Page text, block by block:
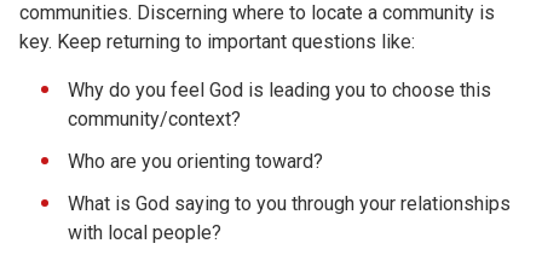
communities. Discerning where to locate a community is
key. Keep returning to important questions like:
Why do you feel God is leading you to choose this
community/context?
Who are you orienting toward?
What is God saying to you through your relationships
with local people?